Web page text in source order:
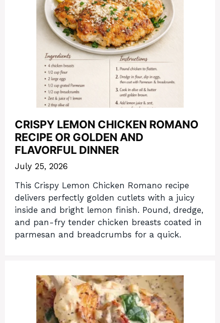
CRISPY LEMON CHICKEN ROMANO
RECIPE OR GOLDEN AND
FLAVORFUL DINNER
July 25, 2026
This Crispy Lemon Chicken Romano recipe
delivers perfectly golden cutlets with a juicy
inside and bright lemon finish. Pound, dredge,
and pan-fry tender chicken breasts coated in
parmesan and breadcrumbs for a quick.